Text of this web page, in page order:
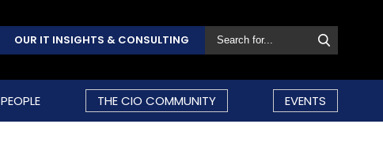
OUR IT INSIGHTS & CONSULTING
PEOPLE THE CIO COMMUNITY EVENTS